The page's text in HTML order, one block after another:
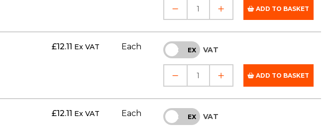
ADD TO BASKET
£12.11 Ex VAT Each INC EX VAT
ADD TO BASKET
£12.11 Ex VAT Each INC EX VAT